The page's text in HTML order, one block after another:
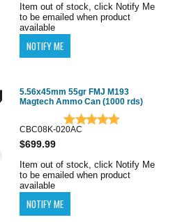
Item out of stock, click Notify Me
to be emailed when product
available
5.56x45mm 55gr FMJ M193
Magtech Ammo Can (1000 rds)
CBC08K-020AC
$699.99
Item out of stock, click Notify Me
to be emailed when product
available